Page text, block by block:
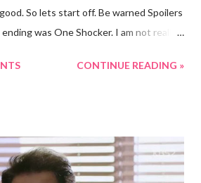
So lets start off. Be warned Spoilers
was One Shocker. I am not really
the finale... Once the drama ended,
beginning". Where they thinking of a
But what I am sure of is that the Gu
CONTINUE READING »